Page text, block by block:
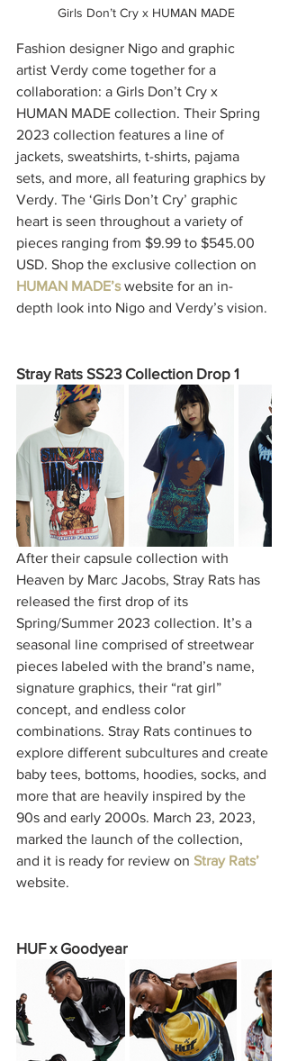
Girls Don’t Cry x HUMAN MADE
Fashion designer Nigo and graphic
artist Verdy come together for a
collaboration: a Girls Don’t Cry x
HUMAN MADE collection. Their Spring
2023 collection features a line of
jackets, sweatshirts, t-shirts, pajama
sets, and more, all featuring graphics by
Verdy. The ‘Girls Don’t Cry’ graphic
heart is seen throughout a variety of
pieces ranging from $9.99 to $545.00
USD. Shop the exclusive collection on
HUMAN MADE’s website for an in-
depth look into Nigo and Verdy’s vision.
Stray Rats SS23 Collection Drop 1
After their capsule collection with
Heaven by Marc Jacobs, Stray Rats has
released the first drop of its
Spring/Summer 2023 collection. It’s a
seasonal line comprised of streetwear
pieces labeled with the brand’s name,
signature graphics, their “rat girl”
concept, and endless color
combinations. Stray Rats continues to
explore different subcultures and create
baby tees, bottoms, hoodies, socks, and
more that are heavily inspired by the
90s and early 2000s. March 23, 2023,
marked the launch of the collection,
and it is ready for review on Stray Rats’
website.
HUF x Goodyear